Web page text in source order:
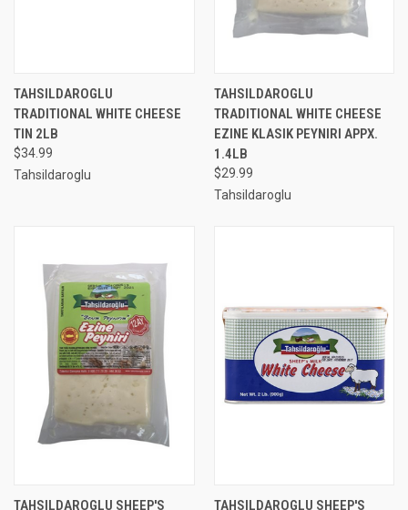
TAHSILDAROGLU
TRADITIONAL WHITE CHEESE
TIN 2LB
$34.99
Tahsildaroglu
TAHSILDAROGLU
TRADITIONAL WHITE CHEESE
EZINE KLASIK PEYNIRI APPX.
1.4LB
$29.99
Tahsildaroglu
TAHSILDAROGLU SHEEP'S TAHSILDAROGLU SHEEP'S